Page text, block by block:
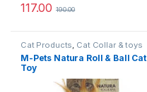
117.00 190.00
Cat Products, Cat Collar & toys
M-Pets Natura Roll & Ball Cat
Toy